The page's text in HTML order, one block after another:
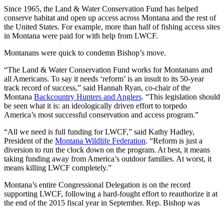
Since 1965, the Land & Water Conservation Fund has helped
conserve habitat and open up access across Montana and the rest of
the United States. For example, more than half of fishing access sites
in Montana were paid for with help from LWCF.
Montanans were quick to condemn Bishop’s move.
“The Land & Water Conservation Fund works for Montanans and
all Americans. To say it needs ‘reform’ is an insult to its 50-year
track record of success,” said Hannah Ryan, co-chair of the
Montana Backcountry Hunters and Anglers. “This legislation should
be seen what it is: an ideologically driven effort to torpedo
America’s most successful conservation and access program.”
“All we need is full funding for LWCF,” said Kathy Hadley,
President of the Montana Wildlife Federation. “Reform is just a
diversion to run the clock down on the program. At best, it means
taking funding away from America’s outdoor families. At worst, it
means killing LWCF completely.”
Montana’s entire Congressional Delegation is on the record
supporting LWCF, following a hard-fought effort to reauthorize it at
the end of the 2015 fiscal year in September. Rep. Bishop was